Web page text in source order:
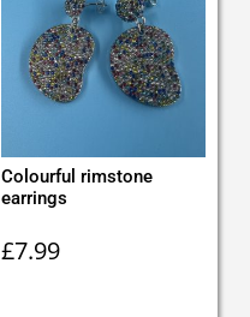
Colourful rimstone
earrings
£7.99